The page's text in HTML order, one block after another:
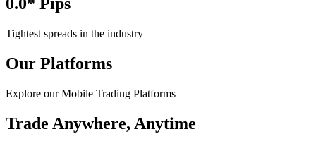
0.0* Pips
Tightest spreads in the industry
Our Platforms
Explore our Mobile Trading Platforms
Trade Anywhere, Anytime